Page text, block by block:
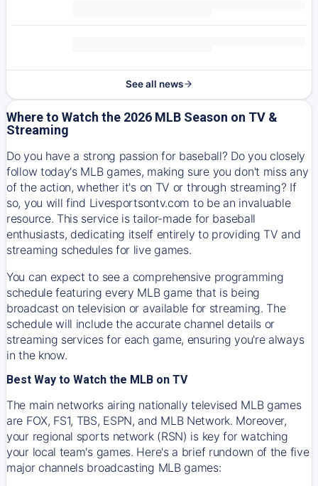
See all news
Where to Watch the 2026 MLB Season on TV &
Streaming
Do you have a strong passion for baseball? Do you closely
follow today's MLB games, making sure you don't miss any
of the action, whether it's on TV or through streaming? If
so, you will find Livesportsontv.com to be an invaluable
resource. This service is tailor-made for baseball
enthusiasts, dedicating itself entirely to providing TV and
streaming schedules for live games.
You can expect to see a comprehensive programming
schedule featuring every MLB game that is being
broadcast on television or available for streaming. The
schedule will include the accurate channel details or
streaming services for each game, ensuring you're always
in the know.
Best Way to Watch the MLB on TV
The main networks airing nationally televised MLB games
are FOX, FS1, TBS, ESPN, and MLB Network. Moreover,
your regional sports network (RSN) is key for watching
your local team's games. Here's a brief rundown of the five
major channels broadcasting MLB games: